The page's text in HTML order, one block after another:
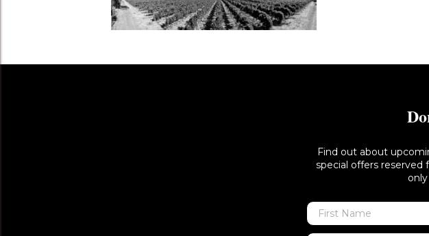
Find out about
special offers reserved